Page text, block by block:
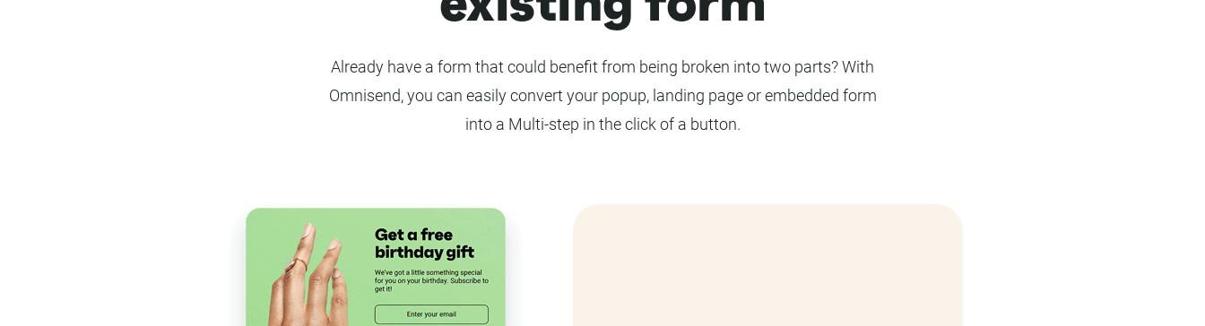
Already have a form that could benefit from being broken into two parts? With
Omnisend, you can easily convert your popup, landing page or embedded form
into a Multi-step in the click of a button.